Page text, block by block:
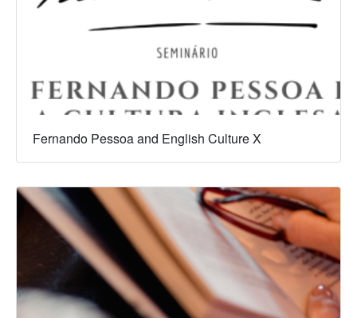
Fernando Pessoa and English Culture X